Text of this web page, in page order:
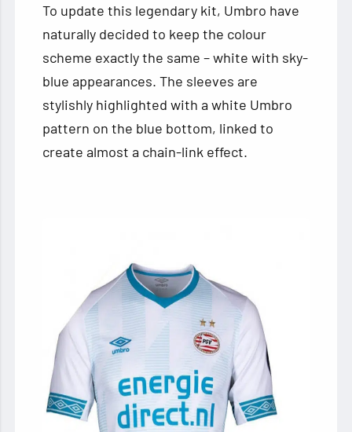
To update this legendary kit, Umbro have
naturally decided to keep the colour
scheme exactly the same – white with sky-
blue appearances. The sleeves are
stylishly highlighted with a white Umbro
pattern on the blue bottom, linked to
create almost a chain-link effect.